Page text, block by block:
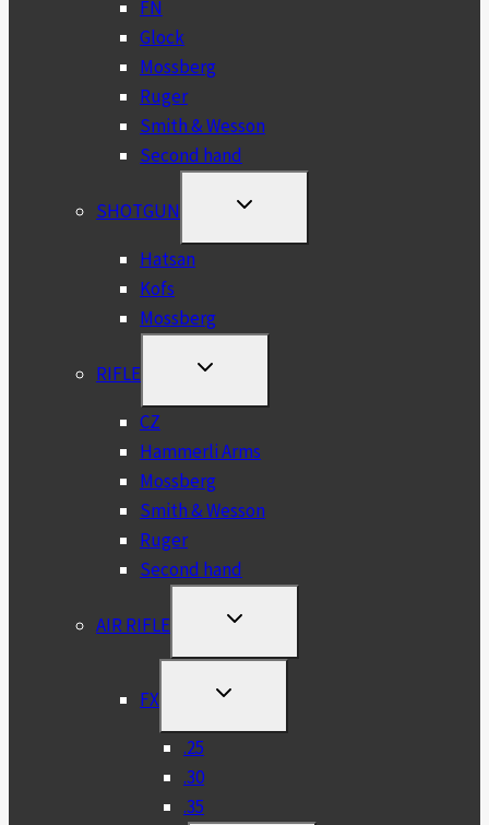
FN
Glock
Mossberg
Ruger
Smith & Wesson
Second hand
SHOTGUN
TOGGLE
MENU
Hatsan
Kofs
Mossberg
RIFLE
TOGGLE
MENU
CZ
Hammerli Arms
Mossberg
Smith & Wesson
Ruger
Second hand
AIR RIFLE
TOGGLE
MENU
FX
TOGGLE
MENU
.25
.30
.35